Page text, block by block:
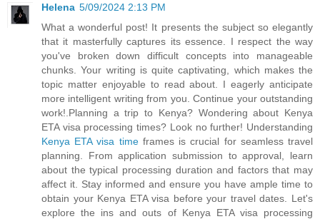
Helena 5/09/2024 2:13 PM
What a wonderful post! It presents the subject so elegantly
that it masterfully captures its essence. I respect the way
you've broken down difficult concepts into manageable
chunks. Your writing is quite captivating, which makes the
topic matter enjoyable to read about. I eagerly anticipate
more intelligent writing from you. Continue your outstanding
work!.Planning a trip to Kenya? Wondering about Kenya
ETA visa processing times? Look no further! Understanding
Kenya ETA visa timeframes is crucial for seamless travel
planning. From application submission to approval, learn
about the typical processing duration and factors that may
affect it. Stay informed and ensure you have ample time to
obtain your Kenya ETA visa before your travel dates. Let's
explore the ins and outs of Kenya ETA visa processing